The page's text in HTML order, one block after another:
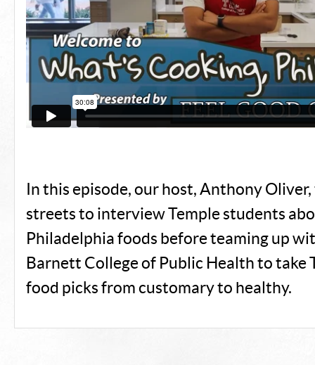
In this episode, our host, Anthony
streets to interview Temple students
Philadelphia foods before teaming up
Barnett College of Public Health to take
food picks from customary to healthy.